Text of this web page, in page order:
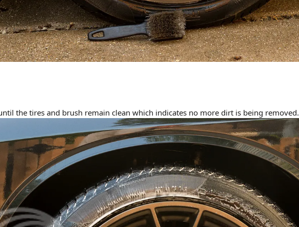
the tires and brush remain clean which indicates no more dirt is being removed.